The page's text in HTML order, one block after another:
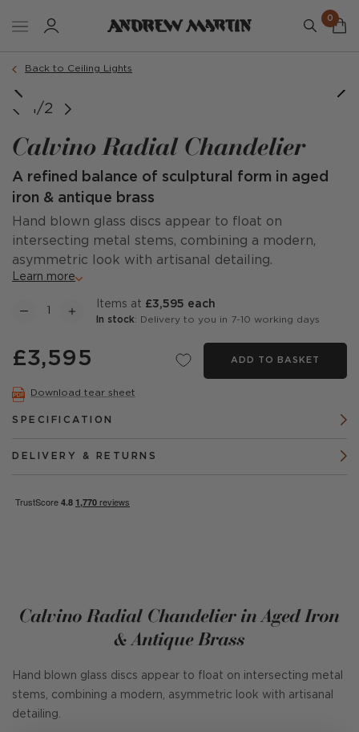
0
Back to Ceiling Lights
1/2
Calvino Radial Chandelier
A refined balance of sculptural form in aged
iron & antique brass
Hand blown glass discs appear to float on
intersecting metal stems, combining a modern,
asymmetric look with artisanal detailing.
Learn more
items at £3,595 each
In stock: Delivery to you in 7-10 working days
£3,595 ADD TO BASKET
Download tear sheet
SPECIFICATION
DELIVERY & RETURNS
Calvino Radial Chandelier in Aged Iron
& Antique Brass
Hand blown glass discs appear to float on intersecting metal
stems, combining a modern, asymmetric look with artisanal
detailing.